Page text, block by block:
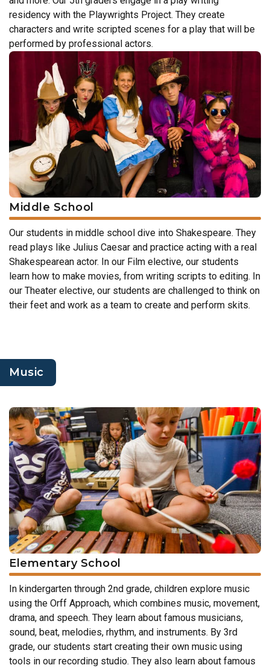
residency with the Playwrights Project. They create
characters and write scripted scenes for a play that will be
performed by professional actors.
Middle School
Our students in middle school dive into Shakespeare. They
read plays like Julius Caesar and practice acting with a real
Shakespearean actor. In our Film elective, our students
learn how to make movies, from writing scripts to editing. In
our Theater elective, our students are challenged to think on
their feet and work as a team to create and perform skits.
Music
Elementary School
In kindergarten through 2nd grade, children explore music
using the Orff Approach, which combines music, movement,
drama, and speech. They learn about famous musicians,
sound, beat, melodies, rhythm, and instruments. By 3rd
grade, our students start creating their own music using
tools in our recording studio. They also learn about famous